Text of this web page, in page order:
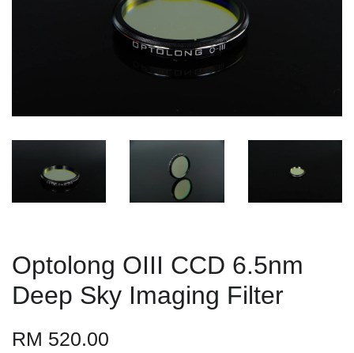
Optolong OIII CCD 6.5nm
Deep Sky Imaging Filter
RM 520.00